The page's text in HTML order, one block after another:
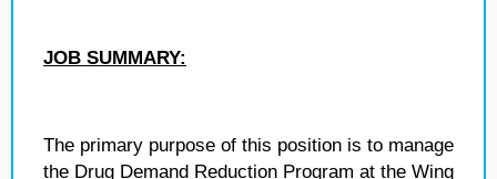
JOB SUMMARY:
The primary purpose of this position is to manage
the Drug Demand Reduction Program at the Wing